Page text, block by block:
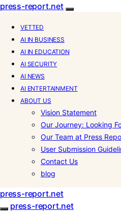
press-report.net
VETTED
AI IN BUSINESS
AI IN EDUCATION
AI SECURITY
AI NEWS
AI ENTERTAINMENT
ABOUT US
Vision Statement
Our Journey: Looking
Our Team at Press
User Submission
Contact Us
blog
press-report.net
press-report.net